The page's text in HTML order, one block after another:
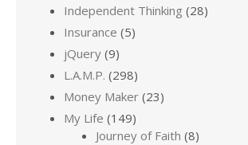
Independent Thinking (28)
Insurance (5)
jQuery (9)
L.A.M.P. (298)
Money Maker (23)
My Life (149)
Journey of Faith (8)